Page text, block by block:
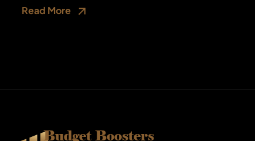
Read More
Budget Boosters